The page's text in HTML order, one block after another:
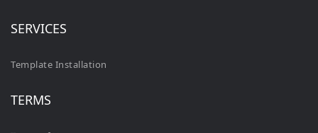
SERVICES
Template Installation
TERMS